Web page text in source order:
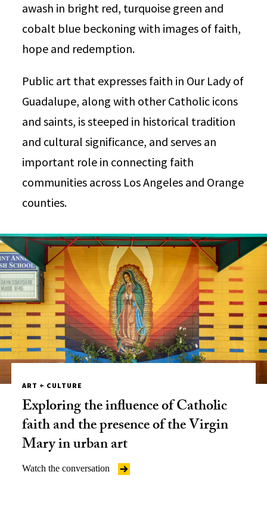
awash in bright red, turquoise green and
cobalt blue beckoning with images of faith,
hope and redemption.
Public art that expresses faith in Our Lady of
Guadalupe, along with other Catholic icons
and saints, is steeped in historical tradition
and cultural significance, and serves an
important role in connecting faith
communities across Los Angeles and Orange
counties.
ART + CULTURE
Exploring the influence of Catholic
faith and the presence of the Virgin
Mary in urban art
Watch the conversation